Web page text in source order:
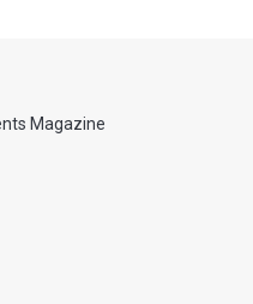
Magazine